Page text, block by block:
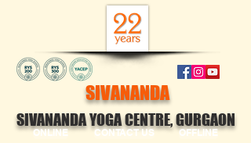
SIVANANDA
SIVANANDA YOGA CENTRE, GURGAON
ONLINE CONTACT US OFFLINE